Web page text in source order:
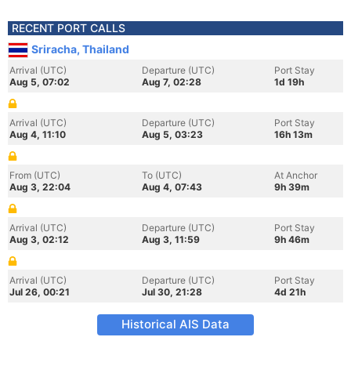
RECENT PORT CALLS
Sriracha, Thailand
Arrival (UTC)
Aug 5, 07:02
Departure (UTC)
Aug 7, 02:28
Port Stay
1d 19h
Arrival (UTC)
Aug 4, 11:10
Departure (UTC)
Aug 5, 03:23
Port Stay
16h 13m
From (UTC)
Aug 3, 22:04
To (UTC)
Aug 4, 07:43
At Anchor
9h 39m
Arrival (UTC)
Aug 3, 02:12
Departure (UTC)
Aug 3, 11:59
Port Stay
9h 46m
Arrival (UTC)
Jul 26, 00:21
Departure (UTC)
Jul 30, 21:28
Port Stay
4d 21h
Historical AIS Data